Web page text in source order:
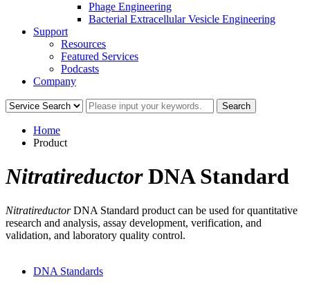
Phage Engineering
Bacterial Extracellular Vesicle Engineering
Support
Resources
Featured Services
Podcasts
Company
Home
Product
NitratireductorDNA Standard
NitratireductorDNA Standard product can be used for quantitative
research and analysis, assay development, verification, and
validation, and laboratory quality control.
DNA Standards